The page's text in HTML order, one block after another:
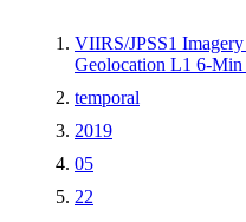
VIIRS/JPSS1
Geolocation L1 6-Min
temporal
2019
05
22